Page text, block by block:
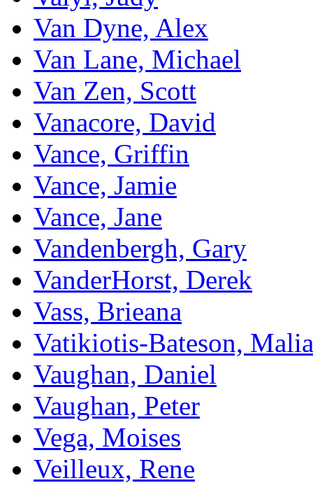
Van Dyne, Alex
Van Lane, Michael
Van Zen, Scott
Vanacore, David
Vance, Griffin
Vance, Jamie
Vance, Jane
Vandenbergh, Gary
VanderHorst, Derek
Vass, Brieana
Vatikiotis-Bateson, Malia
Vaughan, Daniel
Vaughan, Peter
Vega, Moises
Veilleux, Rene